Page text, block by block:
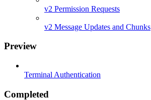
v2 Permission Requests
v2 Message Updates and Chunks
Preview
Terminal Authentication
Completed